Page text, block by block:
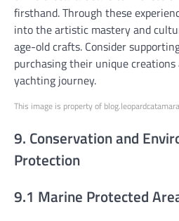
firsthand. Through these
into the artistic mastery and
age-old crafts. Consider
purchasing their unique
yachting journey.
This image is property of
9. Conservation and
Protection
9.1 Marine Protected